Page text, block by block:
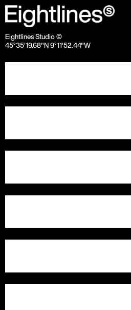
Eightlines Studio ©
45°35'19.68"N 9°11'52.44"W